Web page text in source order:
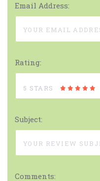
Email Address:
Rating:
5 STARS
Subject:
Comments: